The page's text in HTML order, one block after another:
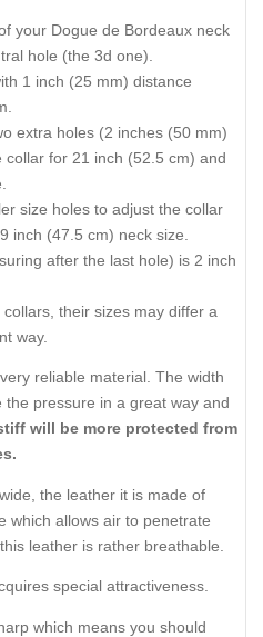
your Dogue de Bordeaux neck
hole (the 3d one).
1 inch (25 mm) distance
extra holes (2 inches (50 mm)
for 21 inch (52.5 cm) and
size holes to adjust the collar
inch (47.5 cm) neck size.
after the last hole) is 2 inch
their sizes may differ a
way.
reliable material. The width
pressure in a great way and
will be more protected from
the leather it is made of
which allows air to penetrate
leather is rather breathable.
special attractiveness.
which means you should